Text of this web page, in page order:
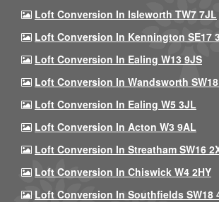
Loft Conversion In Isleworth TW7 7JL
Loft Conversion In Kennington SE17
Loft Conversion In Ealing W13 9JS
Loft Conversion In Wandsworth
Loft Conversion In Ealing W5 3JL
Loft Conversion In Acton W3 9AL
Loft Conversion In Streatham SW16
Loft Conversion In Chiswick W4 2HY
Loft Conversion In Southfields SW18